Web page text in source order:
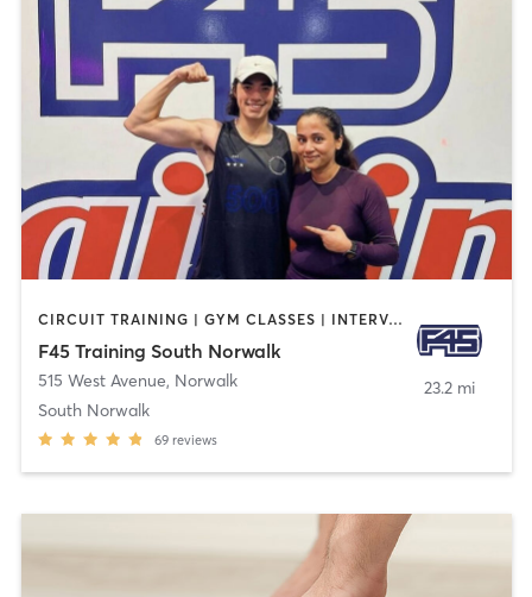
CIRCUIT TRAINING | GYM CLASSES | INTERVAL TRAINING
F45 Training South Norwalk
515 West Avenue, Norwalk
South Norwalk
69 reviews
23.2 mi